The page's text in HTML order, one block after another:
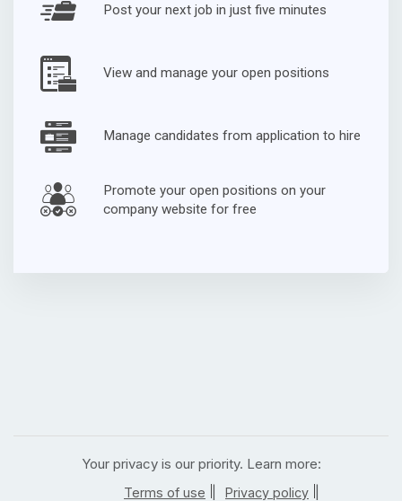
Post your next job in just five minutes
View and manage your open positions
Manage candidates from application to hire
Promote your open positions on your
company website for free
Your privacy is our priority. Learn more:
Terms of use Privacy policy